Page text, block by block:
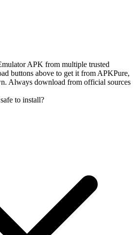
APK from multiple trusted
buttons above to get it from APKPure,
Always download from official sources
to install?